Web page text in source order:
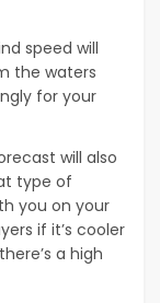
speed will
the waters
for your
will also
type of
you on your
if it’s cooler
a high